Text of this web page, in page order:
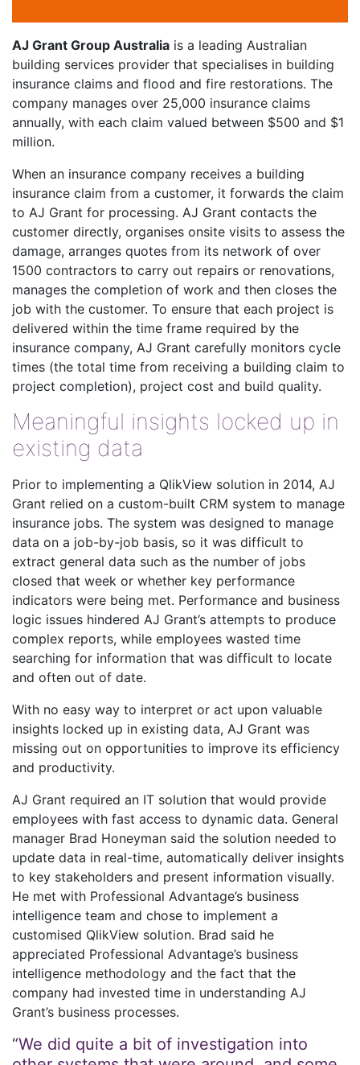
AJ Grant Group Australia is a leading Australian
building services provider that specialises in building
insurance claims and flood and fire restorations. The
company manages over 25,000 insurance claims
annually, with each claim valued between $500 and $1
million.
When an insurance company receives a building
insurance claim from a customer, it forwards the claim
to AJ Grant for processing. AJ Grant contacts the
customer directly, organises onsite visits to assess the
damage, arranges quotes from its network of over
1500 contractors to carry out repairs or renovations,
manages the completion of work and then closes the
job with the customer. To ensure that each project is
delivered within the time frame required by the
insurance company, AJ Grant carefully monitors cycle
times (the total time from receiving a building claim to
project completion), project cost and build quality.
Meaningful insights locked up in
existing data
Prior to implementing a QlikView solution in 2014, AJ
Grant relied on a custom-built CRM system to manage
insurance jobs. The system was designed to manage
data on a job-by-job basis, so it was difficult to
extract general data such as the number of jobs
closed that week or whether key performance
indicators were being met. Performance and business
logic issues hindered AJ Grant’s attempts to produce
complex reports, while employees wasted time
searching for information that was difficult to locate
and often out of date.
With no easy way to interpret or act upon valuable
insights locked up in existing data, AJ Grant was
missing out on opportunities to improve its efficiency
and productivity.
AJ Grant required an IT solution that would provide
employees with fast access to dynamic data. General
manager Brad Honeyman said the solution needed to
update data in real-time, automatically deliver insights
to key stakeholders and present information visually.
He met with Professional Advantage’s business
intelligence team and chose to implement a
customised QlikView solution. Brad said he
appreciated Professional Advantage’s business
intelligence methodology and the fact that the
company had invested time in understanding AJ
Grant’s business processes.
“We did quite a bit of investigation into